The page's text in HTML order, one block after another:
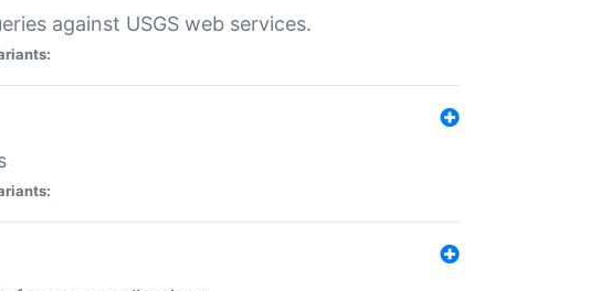
against USGS web services.